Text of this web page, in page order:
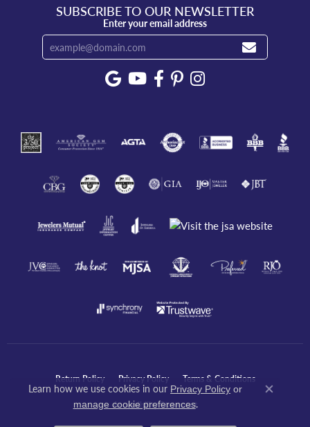
SUBSCRIBE TO OUR NEWSLETTER
Enter your email address
Return Policy Privacy Policy Terms & Conditions
Accessibility Statement
Learn how we use cookies in our Privacy Policy or
manage cookie preferences.
Close